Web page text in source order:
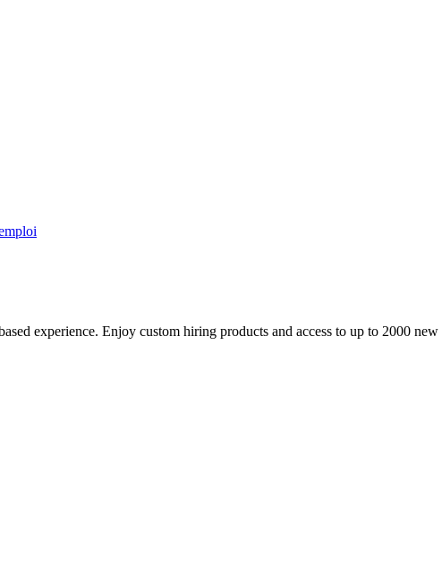
experience. Enjoy custom hiring products and access to up to 2000